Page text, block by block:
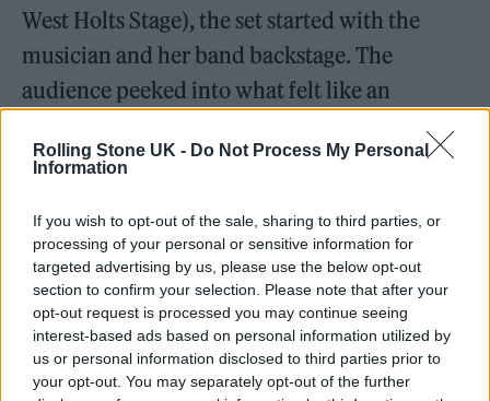
Rolling Stone UK - Do Not Process My Personal
Information
If you wish to opt-out of the sale, sharing to third parties, or
processing of your personal or sensitive information for
targeted advertising by us, please use the below opt-out
section to confirm your selection. Please note that after your
opt-out request is processed you may continue seeing
interest-based ads based on personal information utilized by
us or personal information disclosed to third parties prior to
your opt-out. You may separately opt-out of the further
West Holts Stage), the set started with the
musician and her band backstage. The
audience peeked into what felt like an
live-stream on the tall LED stage screens. The
more times during the set, including when
Murphy took it into her own hands and
pointed it at the crowds duringSing It Back.
The Moloko classic was a resounding crowd-
pleaser, especially when the band more